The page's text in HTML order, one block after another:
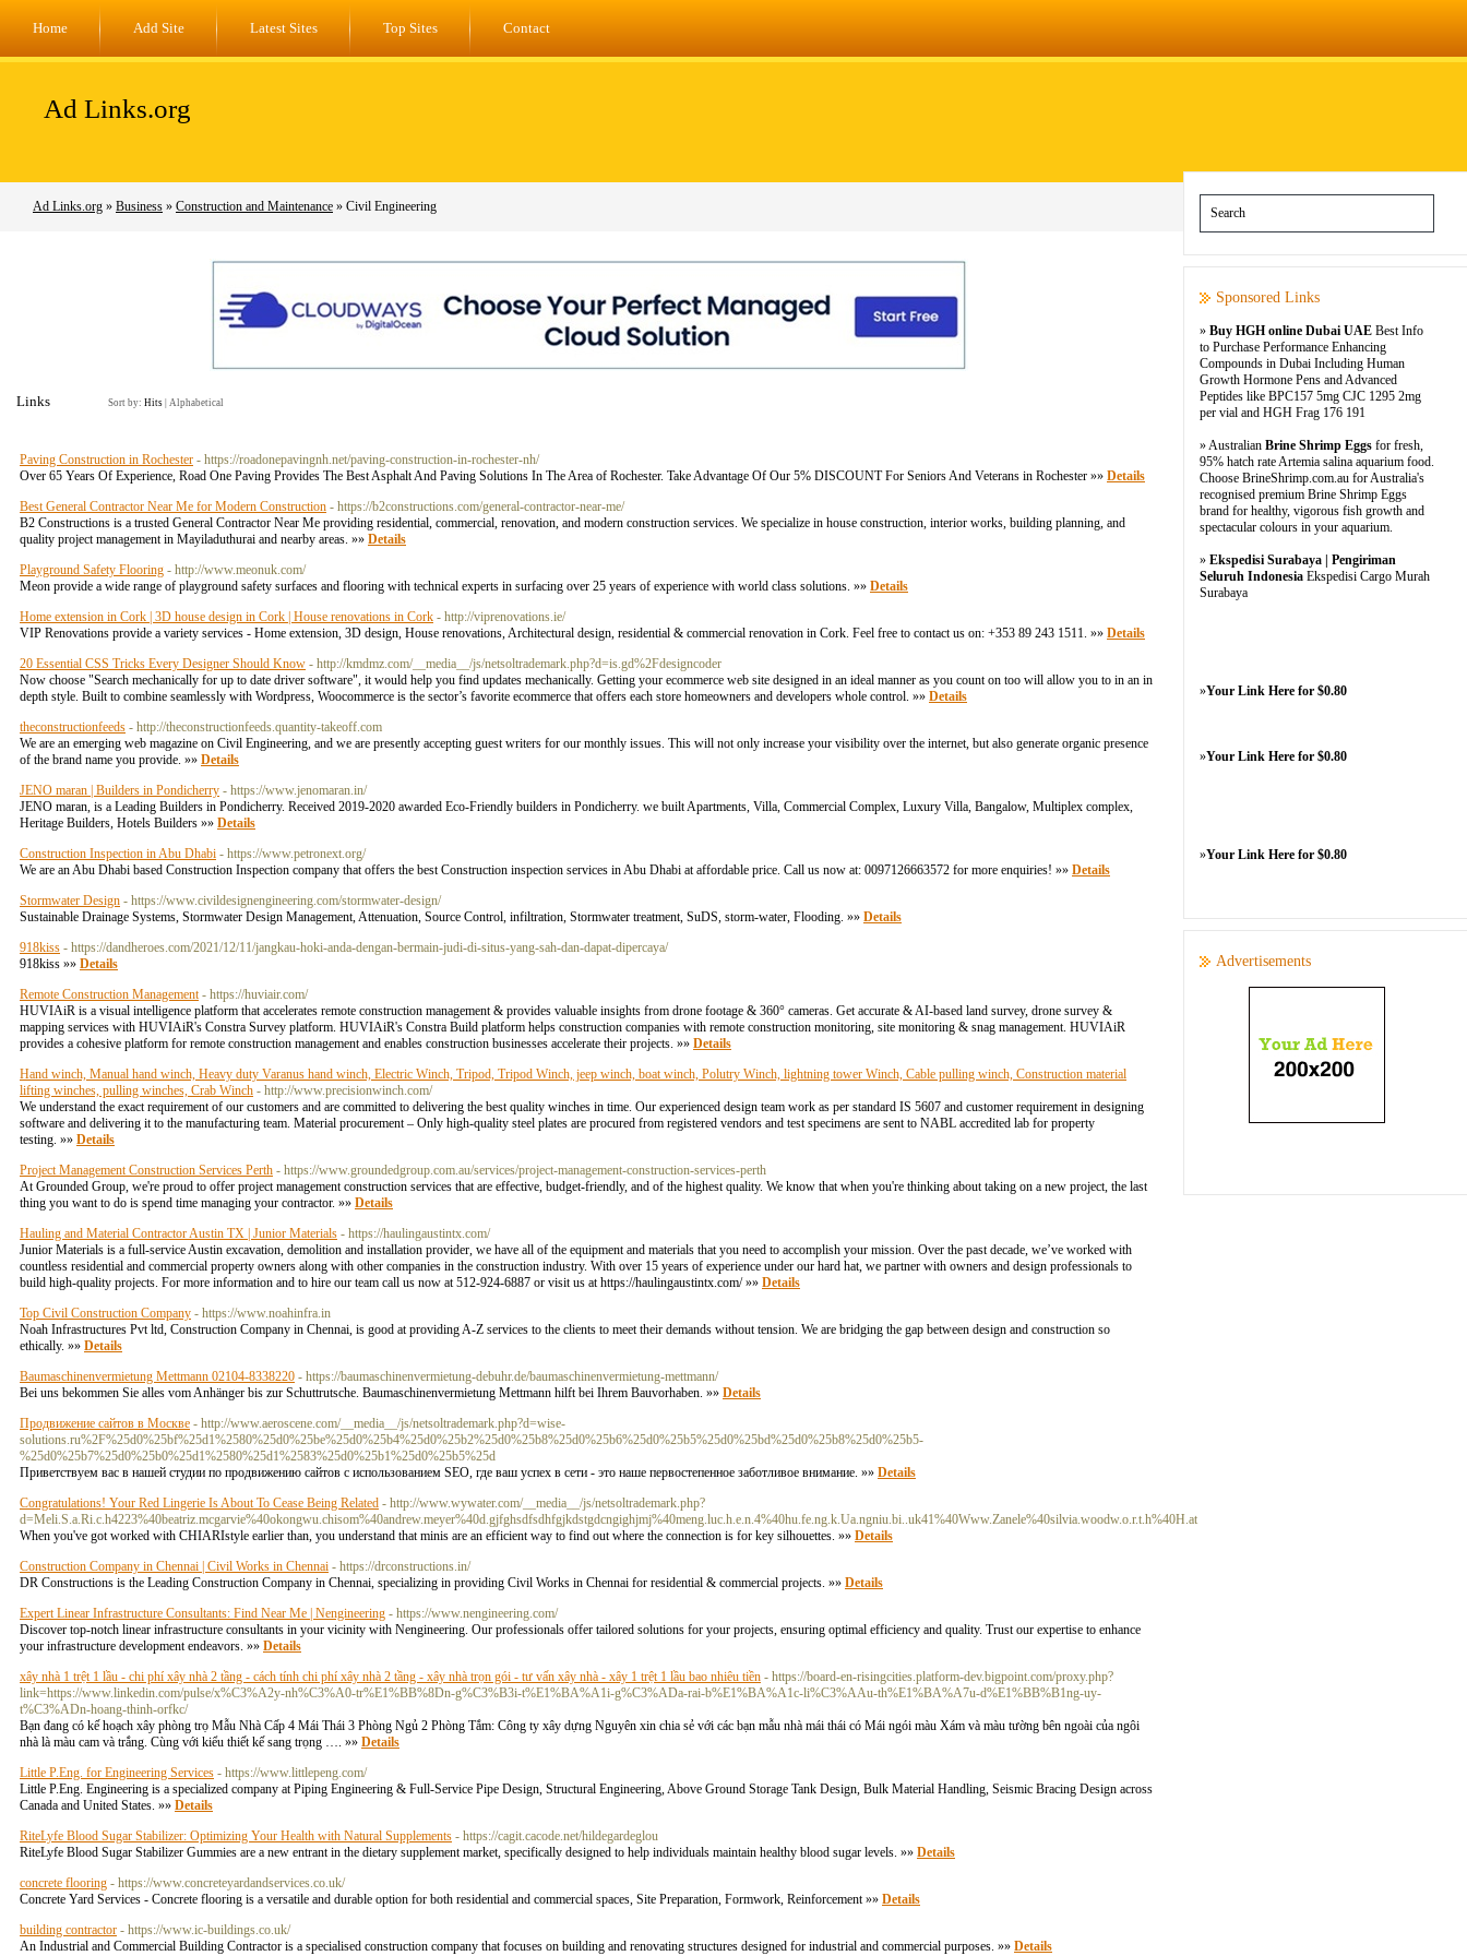
Home Add Site Latest Sites Top Sites Contact
Ad Links.org
Ad Links.org » Business » Construction and Maintenance » Civil Engineering
Links Sort by: Hits Alphabetical
Paving Construction in Rochester - https://roadonepavingnh.net/paving-construction-in-rochester-nh/
Over 65 Years Of Experience, Road One Paving Provides The Best Asphalt And Paving Solutions In The Area of Rochester. Take Advantage Of Our 5% DISCOUNT For Seniors And Veterans in Rochester »» Details
Best General Contractor Near Me for Modern Construction - https://b2constructions.com/general-contractor-near-me/
B2 Constructions is a trusted General Contractor Near Me providing residential, commercial, renovation, and modern construction services. We specialize in house construction, interior works, building planning, and
quality project management in Mayiladuthurai and nearby areas. »» Details
Playground Safety Flooring - http://www.meonuk.com/
Meon provide a wide range of playground safety surfaces and flooring with technical experts in surfacing over 25 years of experience with world class solutions. »» Details
Home extension in Cork | 3D house design in Cork | House renovations in Cork - http://viprenovations.ie/
VIP Renovations provide a variety services - Home extension, 3D design, House renovations, Architectural design, residential & commercial renovation in Cork. Feel free to contact us on: +353 89 243 1511. »» Details
20 Essential CSS Tricks Every Designer Should Know - http://kmdmz.com/__media__/js/netsoltrademark.php?d=is.gd%2Fdesigncoder
Now choose "Search mechanically for up to date driver software", it would help you find updates mechanically. Getting your ecommerce web site designed in an ideal manner as you count on too will allow you to in an in
depth style. Built to combine seamlessly with Wordpress, Woocommerce is the sector’s favorite ecommerce that offers each store homeowners and developers whole control. »» Details
theconstructionfeeds - http://theconstructionfeeds.quantity-takeoff.com
We are an emerging web magazine on Civil Engineering, and we are presently accepting guest writers for our monthly issues. This will not only increase your visibility over the internet, but also generate organic presence
of the brand name you provide. »» Details
JENO maran | Builders in Pondicherry - https://www.jenomaran.in/
JENO maran, is a Leading Builders in Pondicherry. Received 2019-2020 awarded Eco-Friendly builders in Pondicherry. we built Apartments, Villa, Commercial Complex, Luxury Villa, Bangalow, Multiplex complex,
Heritage Builders, Hotels Builders »» Details
Construction Inspection in Abu Dhabi - https://www.petronext.org/
We are an Abu Dhabi based Construction Inspection company that offers the best Construction inspection services in Abu Dhabi at affordable price. Call us now at: 0097126663572 for more enquiries! »» Details
Stormwater Design - https://www.civildesignengineering.com/stormwater-design/
Sustainable Drainage Systems, Stormwater Design Management, Attenuation, Source Control, infiltration, Stormwater treatment, SuDS, storm-water, Flooding. »» Details
918kiss - https://dandheroes.com/2021/12/11/jangkau-hoki-anda-dengan-bermain-judi-di-situs-yang-sah-dan-dapat-dipercaya/
918kiss »» Details
Remote Construction Management - https://huviair.com/
HUVIAiR is a visual intelligence platform that accelerates remote construction management & provides valuable insights from drone footage & 360° cameras. Get accurate & AI-based land survey, drone survey &
mapping services with HUVIAiR's Constra Survey platform. HUVIAiR's Constra Build platform helps construction companies with remote construction monitoring, site monitoring & snag management. HUVIAiR
provides a cohesive platform for remote construction management and enables construction businesses accelerate their projects. »» Details
Hand winch, Manual hand winch, Heavy duty Varanus hand winch, Electric Winch, Tripod, Tripod Winch, jeep winch, boat winch, Polutry Winch, lightning tower Winch, Cable pulling winch, Construction material
lifting winches, pulling winches, Crab Winch - http://www.precisionwinch.com/
We understand the exact requirement of our customers and are committed to delivering the best quality winches in time. Our experienced design team work as per standard IS 5607 and customer requirement in designing
software and delivering it to the manufacturing team. Material procurement – Only high-quality steel plates are procured from registered vendors and test specimens are sent to NABL accredited lab for property
testing. »» Details
Project Management Construction Services Perth - https://www.groundedgroup.com.au/services/project-management-construction-services-perth
At Grounded Group, we're proud to offer project management construction services that are effective, budget-friendly, and of the highest quality. We know that when you're thinking about taking on a new project, the last
thing you want to do is spend time managing your contractor. »» Details
Hauling and Material Contractor Austin TX | Junior Materials - https://haulingaustintx.com/
Junior Materials is a full-service Austin excavation, demolition and installation provider, we have all of the equipment and materials that you need to accomplish your mission. Over the past decade, we’ve worked with
countless residential and commercial property owners along with other companies in the construction industry. With over 15 years of experience under our hard hat, we partner with owners and design professionals to
build high-quality projects. For more information and to hire our team call us now at 512-924-6887 or visit us at https://haulingaustintx.com/ »» Details
Top Civil Construction Company - https://www.noahinfra.in
Noah Infrastructures Pvt ltd, Construction Company in Chennai, is good at providing A-Z services to the clients to meet their demands without tension. We are bridging the gap between design and construction so
ethically. »» Details
Baumaschinenvermietung Mettmann 02104-8338220 - https://baumaschinenvermietung-debuhr.de/baumaschinenvermietung-mettmann/
Bei uns bekommen Sie alles vom Anhänger bis zur Schuttrutsche. Baumaschinenvermietung Mettmann hilft bei Ihrem Bauvorhaben. »» Details
Продвижение сайтов в Москве - http://www.aeroscene.com/__media__/js/netsoltrademark.php?d=wise-
solutions.ru%2F%25d0%25bf%25d1%2580%25d0%25be%25d0%25b4%25d0%25b2%25d0%25b8%25d0%25b6%25d0%25b5%25d0%25bd%25d0%25b8%25d0%25b5-
%25d0%25b7%25d0%25b0%25d1%2580%25d1%2583%25d0%25b1%25d0%25b5%25d
Приветствуем вас в нашей студии по продвижению сайтов с использованием SEO, где ваш успех в сети - это наше первостепенное заботливое внимание. »» Details
Congratulations! Your Red Lingerie Is About To Cease Being Related - http://www.wywater.com/__media__/js/netsoltrademark.php?
d=Meli.S.a.Ri.c.h4223%40beatriz.mcgarvie%40okongwu.chisom%40andrew.meyer%40d.gjfghsdfsdhfgjkdstgdcngighjmj%40meng.luc.h.e.n.4%40hu.fe.ng.k.Ua.ngniu.bi..uk41%40Www.Zanele%40silvia.woodw.o.r.t.h%40H.at
When you've got worked with CHIARIstyle earlier than, you understand that minis are an efficient way to find out where the connection is for key silhouettes. »» Details
Construction Company in Chennai | Civil Works in Chennai - https://drconstructions.in/
DR Constructions is the Leading Construction Company in Chennai, specializing in providing Civil Works in Chennai for residential & commercial projects. »» Details
Expert Linear Infrastructure Consultants: Find Near Me | Nengineering - https://www.nengineering.com/
Discover top-notch linear infrastructure consultants in your vicinity with Nengineering. Our professionals offer tailored solutions for your projects, ensuring optimal efficiency and quality. Trust our expertise to enhance
your infrastructure development endeavors. »» Details
xây nhà 1 trệt 1 lầu - chi phí xây nhà 2 tầng - cách tính chi phí xây nhà 2 tầng - xây nhà trọn gói - tư vấn xây nhà - xây 1 trệt 1 lầu bao nhiêu tiền - https://board-en-risingcities.platform-dev.bigpoint.com/proxy.php?
link=https://www.linkedin.com/pulse/x%C3%A2y-nh%C3%A0-tr%E1%BB%8Dn-g%C3%B3i-t%E1%BA%A1i-g%C3%ADa-rai-b%E1%BA%A1c-li%C3%AAu-th%E1%BA%A7u-d%E1%BB%B1ng-uy-
t%C3%ADn-hoang-thinh-orfkc/
Bạn đang có kế hoạch xây phòng trọ Mẫu Nhà Cấp 4 Mái Thái 3 Phòng Ngủ 2 Phòng Tắm: Công ty xây dựng Nguyên xin chia sẻ với các bạn mẫu nhà mái thái có Mái ngói màu Xám và màu tường bên ngoài của ngôi
nhà là màu cam và trắng. Cùng với kiểu thiết kế sang trọng …. »» Details
Little P.Eng. for Engineering Services - https://www.littlepeng.com/
Little P.Eng. Engineering is a specialized company at Piping Engineering & Full-Service Pipe Design, Structural Engineering, Above Ground Storage Tank Design, Bulk Material Handling, Seismic Bracing Design across
Canada and United States. »» Details
RiteLyfe Blood Sugar Stabilizer: Optimizing Your Health with Natural Supplements - https://cagit.cacode.net/hildegardeglou
RiteLyfe Blood Sugar Stabilizer Gummies are a new entrant in the dietary supplement market, specifically designed to help individuals maintain healthy blood sugar levels. »» Details
concrete flooring - https://www.concreteyardandservices.co.uk/
Concrete Yard Services - Concrete flooring is a versatile and durable option for both residential and commercial spaces, Site Preparation, Formwork, Reinforcement »» Details
building contractor - https://www.ic-buildings.co.uk/
An Industrial and Commercial Building Contractor is a specialised construction company that focuses on building and renovating structures designed for industrial and commercial purposes. »» Details
Sponsored Links
» Buy HGH online Dubai UAE Best Info
to Purchase Performance Enhancing
Compounds in Dubai Including Human
Growth Hormone Pens and Advanced
Peptides like BPC157 5mg CJC 1295 2mg
per vial and HGH Frag 176 191
» Australian Brine Shrimp Eggs for fresh,
95% hatch rate Artemia salina aquarium food.
Choose BrineShrimp.com.au for Australia's
recognised premium Brine Shrimp Eggs
brand for healthy, vigorous fish growth and
spectacular colours in your aquarium.
» Ekspedisi Surabaya | Pengiriman
Seluruh Indonesia Ekspedisi Cargo Murah
Surabaya
»Your Link Here for $0.80
»Your Link Here for $0.80
»Your Link Here for $0.80
Advertisements